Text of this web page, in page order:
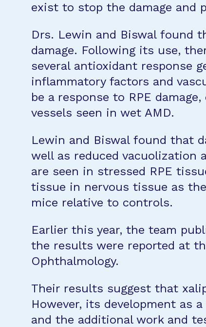
exist to stop the damage and
Drs. Lewin and Biswal found
damage. Following its use,
several antioxidant response
inflammatory factors and
be a response to RPE
vessels seen in wet AMD.
Lewin and Biswal found that
well as reduced vacuolization
are seen in stressed RPE
tissue in nervous tissue as
mice relative to controls.
Earlier this year, the team
the results were reported at
Ophthalmology.
Their results suggest that
However, its development as
and the additional work and